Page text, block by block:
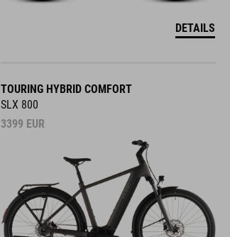
DETAILS
TOURING HYBRID COMFORT
SLX 800
3399 EUR